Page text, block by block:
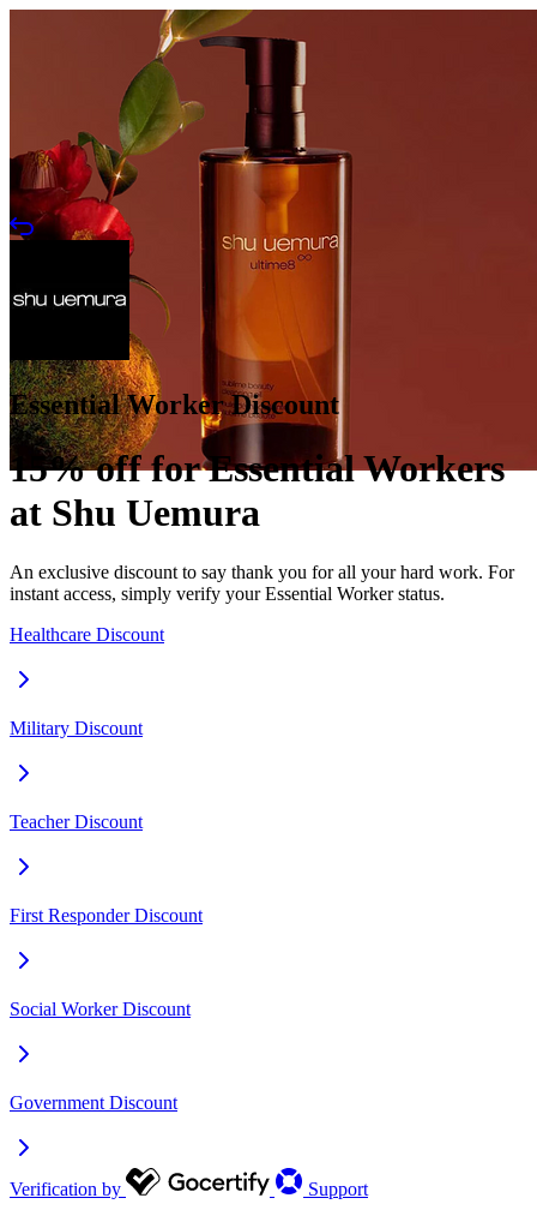
Essential Worker Discount
15% off for Essential Workers
at Shu Uemura
An exclusive discount to say thank you for all your hard work. For
instant access, simply verify your Essential Worker status.
Healthcare Discount
Military Discount
Teacher Discount
First Responder Discount
Social Worker Discount
Government Discount
Verification by Support